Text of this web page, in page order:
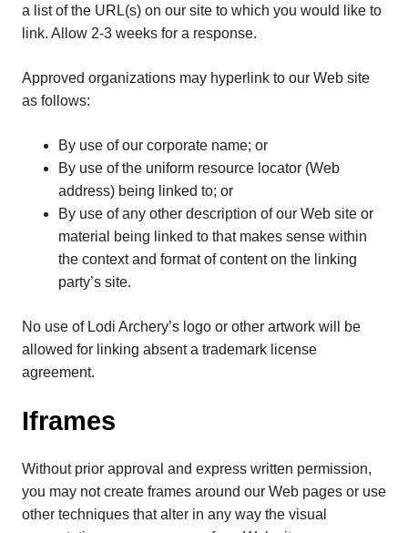
a list of the URL(s) on our site to which you would like to
link. Allow 2-3 weeks for a response.
Approved organizations may hyperlink to our Web site
as follows:
By use of our corporate name; or
By use of the uniform resource locator (Web
address) being linked to; or
By use of any other description of our Web site or
material being linked to that makes sense within
the context and format of content on the linking
party’s site.
No use of Lodi Archery’s logo or other artwork will be
allowed for linking absent a trademark license
agreement.
Iframes
Without prior approval and express written permission,
you may not create frames around our Web pages or use
other techniques that alter in any way the visual